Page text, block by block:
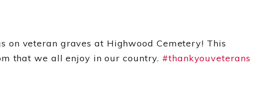
on veteran graves at Highwood Cemetery! This
that we all enjoy in our country. #thankyouveterans